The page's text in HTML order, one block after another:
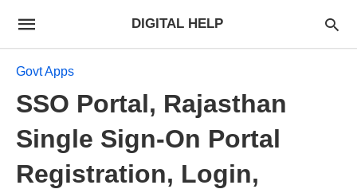
DIGITAL HELP
Govt Apps
SSO Portal, Rajasthan
Single Sign-On Portal
Registration, Login,